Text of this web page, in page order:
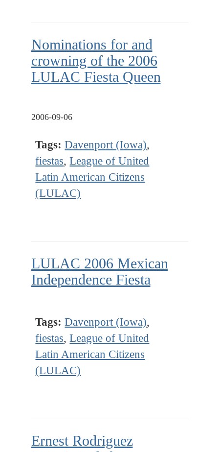
Nominations for and
crowning of the 2006
LULAC Fiesta Queen
2006-09-06
Tags: Davenport (Iowa),
fiestas,League of United
Latin American Citizens
(LULAC)
LULAC 2006 Mexican
Independence Fiesta
Tags: Davenport (Iowa),
fiestas,League of United
Latin American Citizens
(LULAC)
Ernest Rodriguez